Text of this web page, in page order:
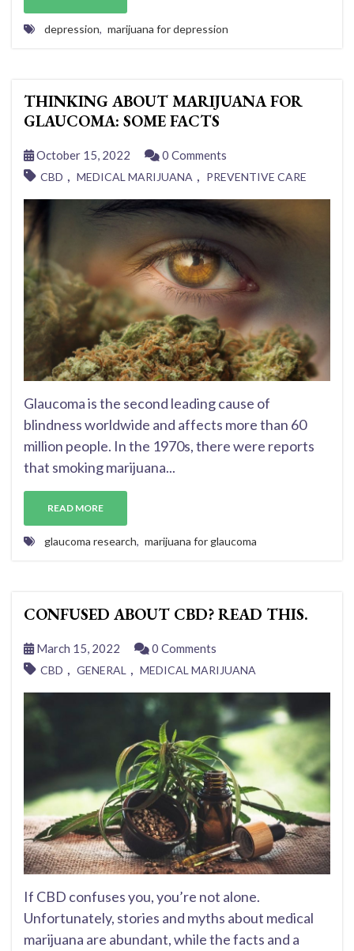
depression, marijuana for depression
THINKING ABOUT MARIJUANA FOR
GLAUCOMA: SOME FACTS
October 15, 2022 0 Comments
CBD , MEDICAL MARIJUANA , PREVENTIVE CARE
Glaucoma is the second leading cause of
blindness worldwide and affects more than 60
million people. In the 1970s, there were reports
that smoking marijuana...
READ MORE
glaucoma research, marijuana for glaucoma
CONFUSED ABOUT CBD? READ THIS.
March 15, 2022 0 Comments
CBD , GENERAL , MEDICAL MARIJUANA
If CBD confuses you, you’re not alone.
Unfortunately, stories and myths about medical
marijuana are abundant, while the facts and a